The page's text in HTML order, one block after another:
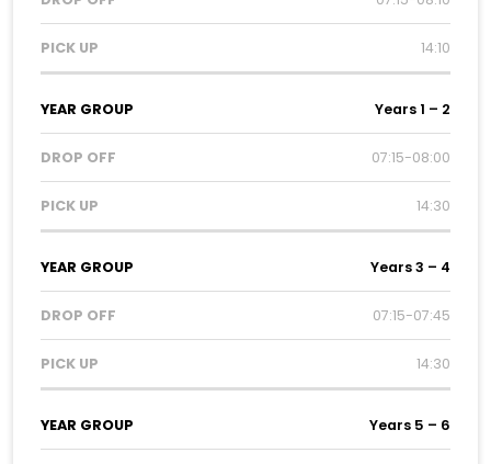
14:10
Years 1 – 2
07:15-08:00
14:30
Years 3 – 4
07:15-07:45
14:30
Years 5 – 6